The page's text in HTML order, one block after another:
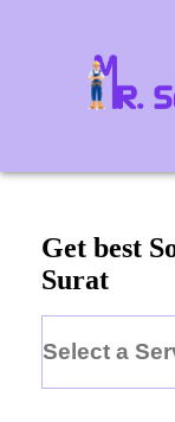
Get best
Surat
Select a